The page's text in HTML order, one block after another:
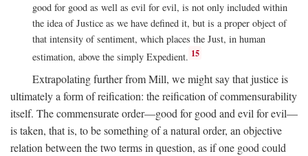
good for good as well as evil for evil, is not only included within
the idea of Justice as we have defined it, but is a proper object of
that intensity of sentiment, which places the Just, in human
estimation, above the simply Expedient. 15
Extrapolating further from Mill, we might say that justice is
ultimately a form of reification: the reification of commensurability
itself. The commensurate order—good for good and evil for evil—
is taken, that is, to be something of a natural order, an objective
relation between the two terms in question, as if one good could